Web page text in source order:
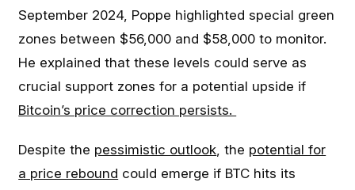
September 2024, Poppe highlighted special green
zones between $56,000 and $58,000 to monitor.
He explained that these levels could serve as
crucial support zones for a potential upside if
Bitcoin’s price correction persists.
Despite the pessimistic outlook, the potential for
a price rebound could emerge if BTC hits its